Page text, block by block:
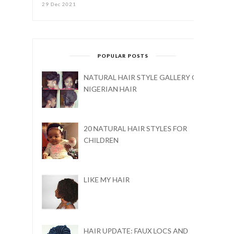
29 Dec 2021
POPULAR POSTS
NATURAL HAIR STYLE GALLERY ON
NIGERIAN HAIR
20 NATURAL HAIR STYLES FOR
CHILDREN
LIKE MY HAIR
HAIR UPDATE: FAUX LOCS AND